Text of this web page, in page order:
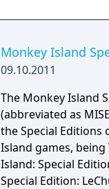
Monkey Island
09.10.2011
The Monkey Island
(abbreviated as
the Special
Island games,
Island: Special
Special Edition: